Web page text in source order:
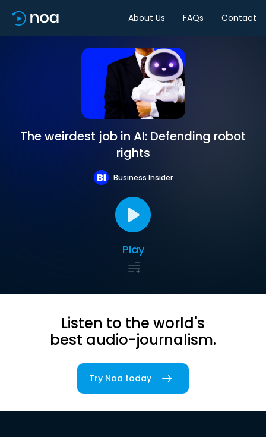
About Us FAQs Contact
The weirdest job in AI: Defending robot
rights
Business Insider
Play
Listen to the world's
best audio-journalism.
Try Noa today